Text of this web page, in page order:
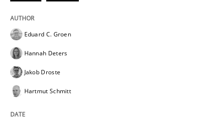
READ ARTICLE
Eduard C. Groen
Hannah Deters
Jakob Droste
Hartmut Schmitt